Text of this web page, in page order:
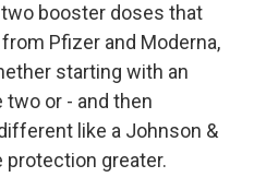
two booster doses that
Pfizer and Moderna,
starting with an
two or - and then
like a Johnson &
greater.